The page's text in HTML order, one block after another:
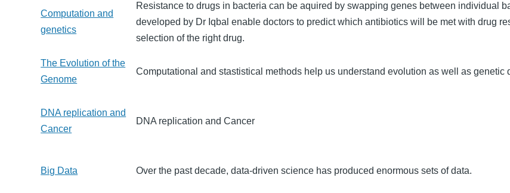
Computation and
genetics
Resistance to drugs in bacteria can be aquired by swapping genes between individual
developed by Dr Iqbal enable doctors to predict which antibiotics will be met with drug
selection of the right drug.
The Evolution of the
Genome
Computational and stastistical methods help us understand evolution as well as genetic
DNA replication and
Cancer
DNA replication and Cancer
Big Data Over the past decade, data-driven science has produced enormous sets of data.